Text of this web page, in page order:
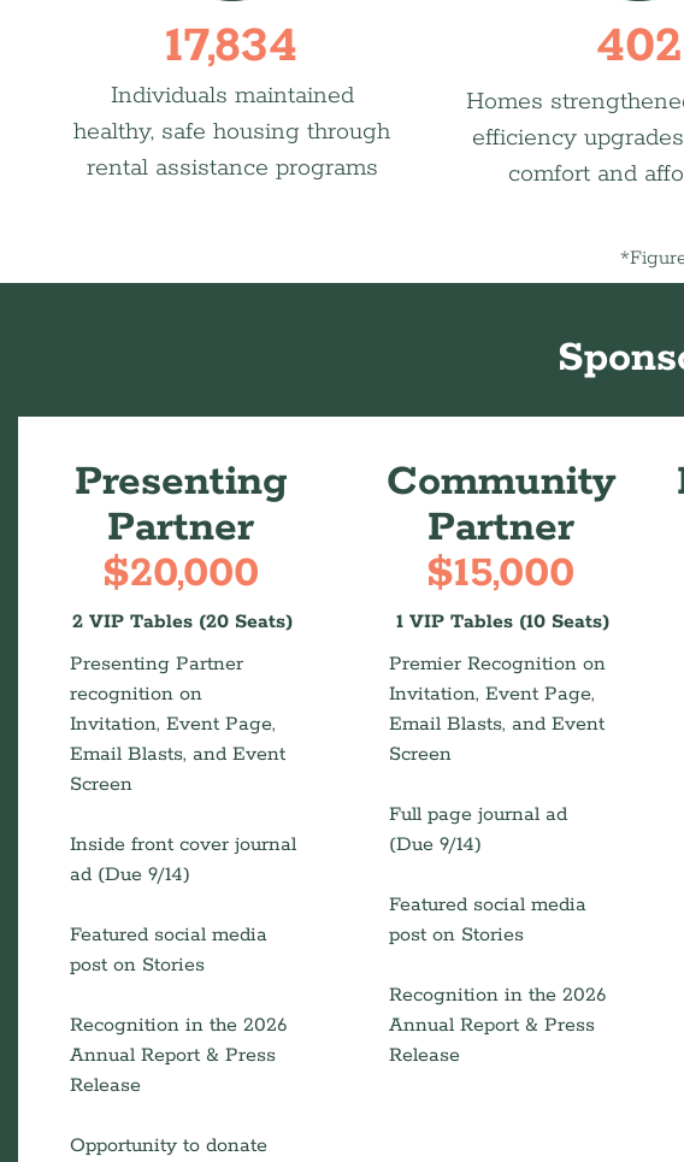
17,834
Individuals maintained
healthy, safe housing through
rental assistance programs
402
Homes
efficiency
comfort and
Presenting
Partner
$20,000
2 VIP Tables (20 Seats)
Presenting Partner
recognition on
Invitation, Event Page,
Email Blasts, and Event
Screen
Inside front cover journal
ad (Due 9/14)
Featured social media
post on Stories
Recognition in the 2026
Annual Report & Press
Release
Opportunity to donate
Community
Partner
$15,000
1 VIP Tables (10 Seats)
Premier Recognition on
Invitation, Event Page,
Email Blasts, and Event
Screen
Full page journal ad
(Due 9/14)
Featured social media
post on Stories
Recognition in the 2026
Annual Report & Press
Release